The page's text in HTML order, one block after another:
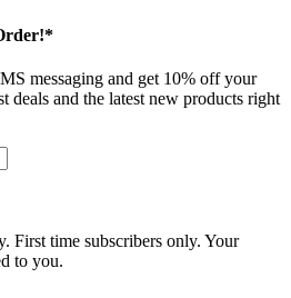
messaging and get 10% off your
deals and the latest new products right
First time subscribers only. Your
to you.